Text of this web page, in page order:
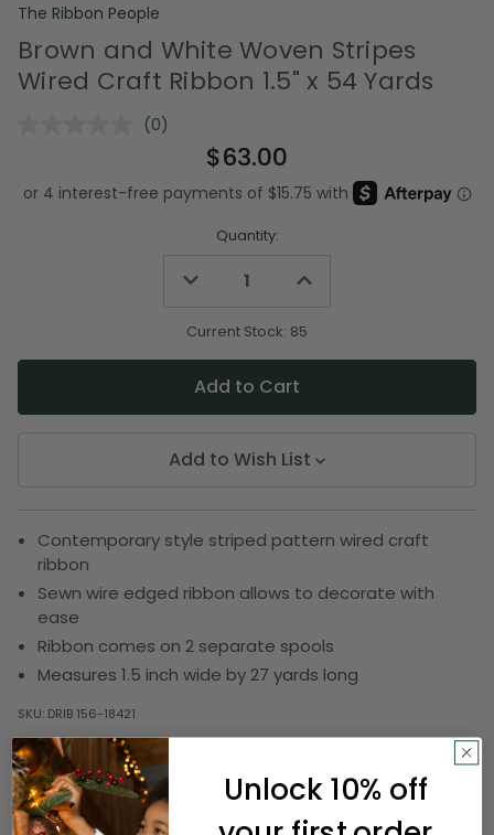
The Ribbon People
Brown and White Woven Stripes
Wired Craft Ribbon 1.5" x 54 Yards
No
Same
page
(0)
$63.00
Quantity:
Decrease
undefined
Increase
undefined
Current Stock: 85
Add to Wish List
Contemporary style striped pattern wired craft
ribbon
Sewn wire edged ribbon allows to decorate with
ease
Ribbon comes on 2 separate spools
Measures 1.5 inch wide by 27 yards long
SKU: DRIB 156-18421
Description
Unlock 10% off